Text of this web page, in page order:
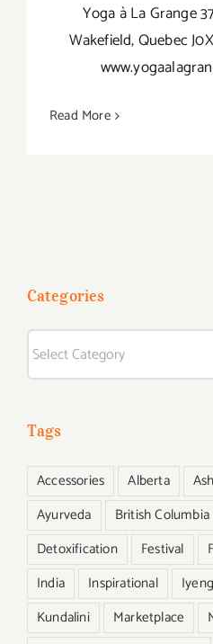
Yoga à La Grange
Wakefield, Quebec
Read More
Categories
Tags
Accessories Alberta
Ayurveda
British Columbia
Detoxification
Festival
India
Inspirational
Kundalini
Marketplace